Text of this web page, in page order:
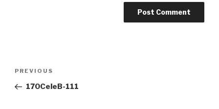
Previous
Post
PREVIOUS
170CeleB-111